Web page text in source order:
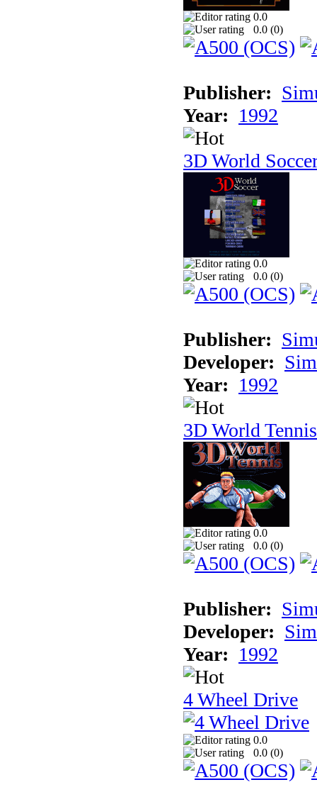
0.0
0.0 (0)
Publisher:
Year: 1992
3D World
0.0
0.0 (0)
Publisher:
Developer:
Year: 1992
3D World Tennis
0.0
0.0 (0)
Publisher:
Developer:
Year: 1992
4 Wheel Drive
0.0
0.0 (0)